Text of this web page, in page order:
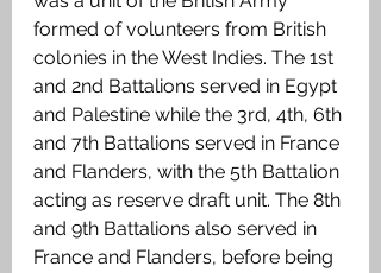
formed of volunteers from British
colonies in the West Indies. The 1st
and 2nd Battalions served in Egypt
and Palestine while the 3rd, 4th, 6th
and 7th Battalions served in France
and Flanders, with the 5th Battalion
acting as reserve draft unit. The 8th
and 9th Battalions also served in
France and Flanders, before being